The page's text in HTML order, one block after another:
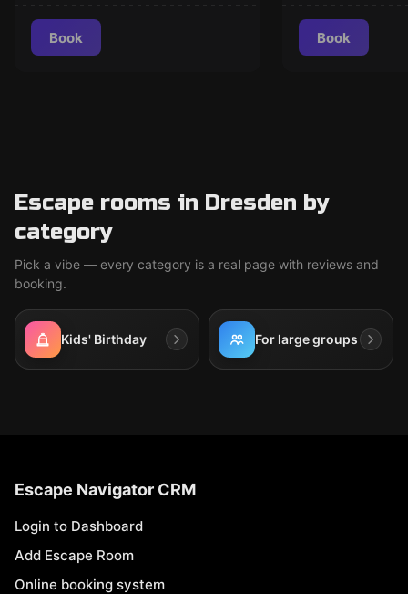
Book Book
Escape rooms in Dresden by
category
Pick a vibe — every category is a real page with reviews and
booking.
Kids' Birthday For large groups
Escape Navigator CRM
Login to Dashboard
Add Escape Room
Online booking system